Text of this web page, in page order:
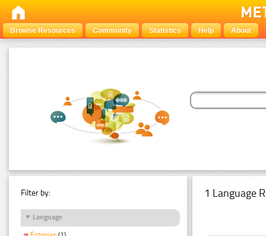
Browse Resources Community Statistics Help About
Filter by:
Language
1 Language